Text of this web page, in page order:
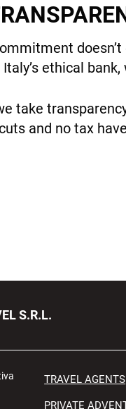
Italy’s ethical
take
and no tax
S.R.L.
TRAVEL AGENTS
PRIVATE